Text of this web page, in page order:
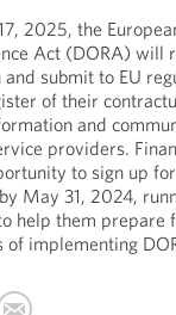
2025, the
Act (DORA) will
submit to EU
of their
and
providers.
to sign up
May 31, 2024,
help them prepare
of implementing